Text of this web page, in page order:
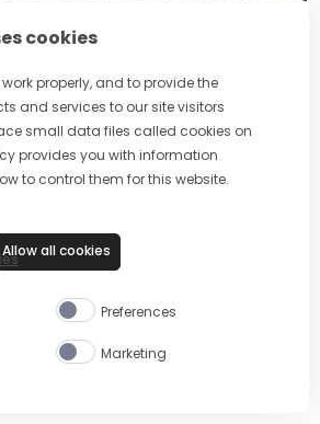
cookies
properly, and to provide the
and services to our site visitors
small data files called cookies on
provides you with information
to control them for this website.
Allow all cookies
Preferences
Marketing
Mixer US